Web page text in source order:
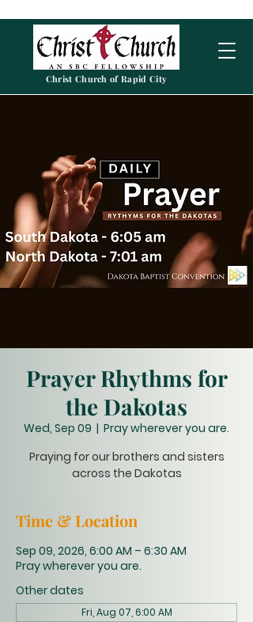
Christ Church of Rapid City
Prayer Rhythms for
the Dakotas
Wed, Sep 09
  |
Pray wherever you are.
Praying for our brothers and sisters
across the Dakotas
Time & Location
Sep 09, 2026, 6:00 AM – 6:30 AM
Pray wherever you are.
Other dates
Fri, Aug 07, 6:00 AM